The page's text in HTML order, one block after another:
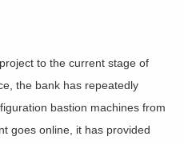
to the current stage of
the bank has repeatedly
bastion machines from
goes online, it has provided